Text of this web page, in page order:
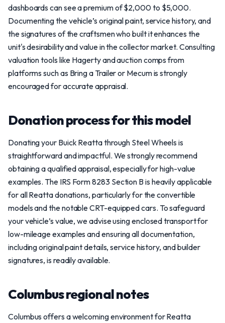
dashboards can see a premium of $2,000 to $5,000.
Documenting the vehicle’s original paint, service history, and
the signatures of the craftsmen who built it enhances the
unit's desirability and value in the collector market. Consulting
valuation tools like Hagerty and auction comps from
platforms such as Bring a Trailer or Mecum is strongly
encouraged for accurate appraisal.
Donation process for this model
Donating your Buick Reatta through Steel Wheels is
straightforward and impactful. We strongly recommend
obtaining a qualified appraisal, especially for high-value
examples. The IRS Form 8283 Section B is heavily applicable
for all Reatta donations, particularly for the convertible
models and the notable CRT-equipped cars. To safeguard
your vehicle’s value, we advise using enclosed transport for
low-mileage examples and ensuring all documentation,
including original paint details, service history, and builder
signatures, is readily available.
Columbus regional notes
Columbus offers a welcoming environment for Reatta